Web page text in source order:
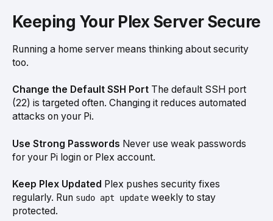
Keeping Your Plex Server Secure
Running a home server means thinking about security
too.
Change the Default SSH Port The default SSH port
(22) is targeted often. Changing it reduces automated
attacks on your Pi.
Use Strong Passwords Never use weak passwords
for your Pi login or Plex account.
Keep Plex Updated Plex pushes security fixes
regularly. Run sudo apt update weekly to stay
protected.